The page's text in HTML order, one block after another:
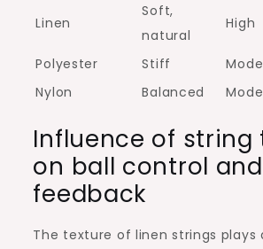
Linen
Soft,
natural
High
Polyester Stiff
Nylon
Balanced
Influence of string
on ball control and
feedback
The texture of linen strings plays